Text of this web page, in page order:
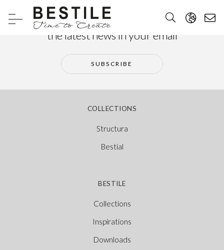
Subscribe to our newsletter and receive
the latest news in your email
SUBSCRIBE
COLLECTIONS
Structura
Bestial
BESTILE
Collections
Inspirations
Downloads